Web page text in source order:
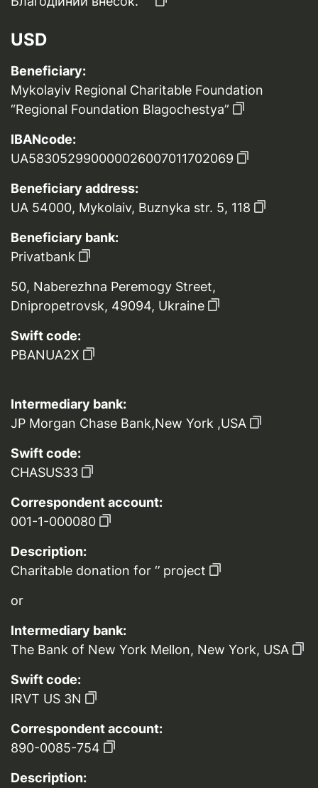
USD
Beneficiary:
Mykolayiv Regional Charitable Foundation
“Regional Foundation Blagochestya”
IBANcode:
UA583052990000026007011702069
Beneficiary address:
UA 54000, Mykolaiv, Buznyka str. 5, 118
Beneficiary bank:
Privatbank
50, Naberezhna Peremogy Street,
Dnipropetrovsk, 49094, Ukraine
Swift code:
PBANUA2X
Intermediary bank:
JP Morgan Chase Bank,New York ,USA
Swift code:
CHASUS33
Correspondent account:
001-1-000080
Description:
Charitable donation for ‘’ project
or
Intermediary bank:
The Bank of New York Mellon, New York, USA
Swift code:
IRVT US 3N
Correspondent account:
890-0085-754
Description: